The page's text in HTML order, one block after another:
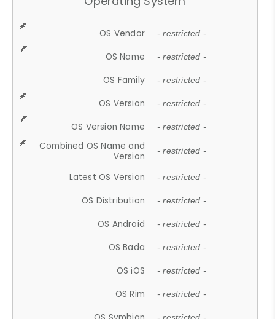
OS Vendor - restricted -
OS Name - restricted -
OS Family - restricted -
OS Version - restricted -
OS Version Name - restricted -
Combined OS Name and
Version
- restricted -
Latest OS Version - restricted -
OS Distribution - restricted -
OS Android - restricted -
OS Bada - restricted -
OS iOS - restricted -
OS Rim - restricted -